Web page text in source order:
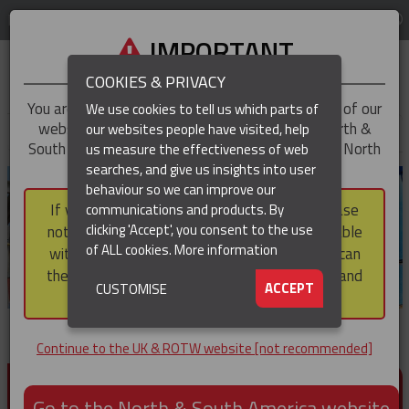
REGION
PRODUCTS FOR CABLE AND CONDUCTOR
INSTALLATION, SUPPORT AND PROTECTION
IMPORTANT
You are trying to access theUK & ROTWversion of our
website, but you appear to be based in our North &
South America region, which serves the whole of North
and South America, including Canada.
If you choose to continue to this version, please
note that not all products featured are available
within the North & South America region, nor can
they be purchased via a third party outside it and
then shipped into it.
Continue to the UK & ROTW website [not recommended]
COOKIES & PRIVACY
We use cookies to tell us which parts of
our websites people have visited, help
us measure the effectiveness of web
searches, and give us insights into user
behaviour so we can improve our
communications and products. By
clicking 'Accept', you consent to the use
of ALL cookies.More information
ACCEPT
CUSTOMISE